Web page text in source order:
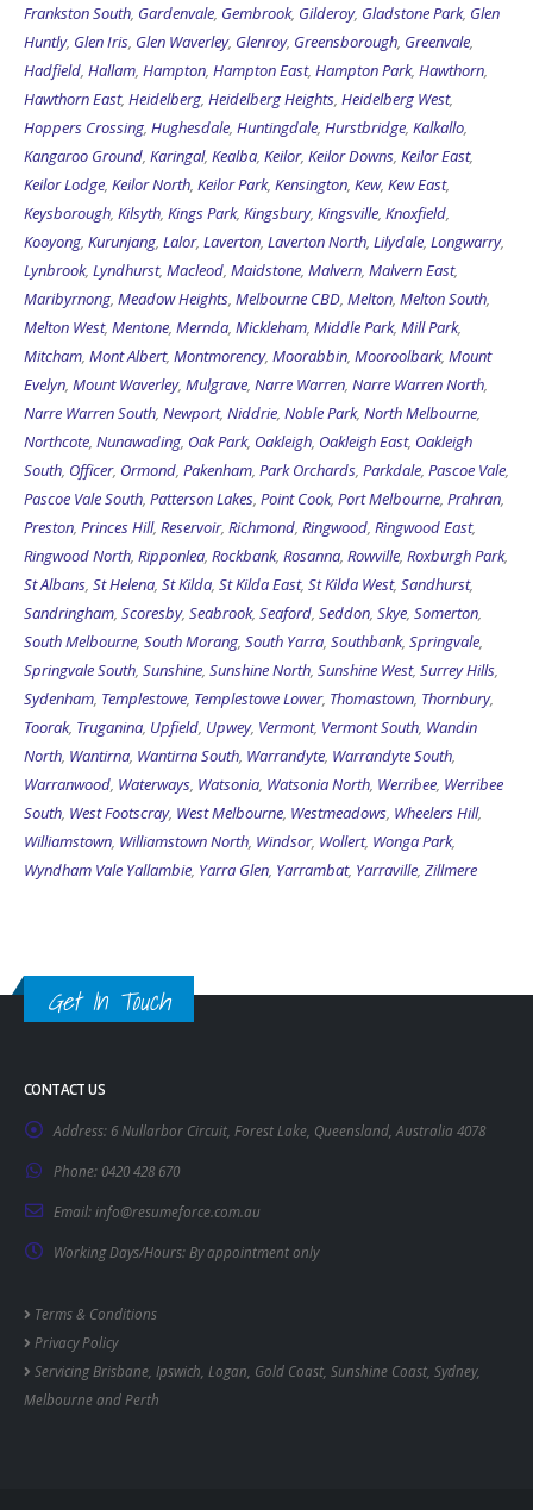
Frankston South, Gardenvale, Gembrook, Gilderoy, Gladstone Park, Glen
Huntly, Glen Iris, Glen Waverley, Glenroy, Greensborough, Greenvale,
Hadfield, Hallam, Hampton, Hampton East, Hampton Park, Hawthorn,
Hawthorn East, Heidelberg, Heidelberg Heights, Heidelberg West,
Hoppers Crossing, Hughesdale, Huntingdale, Hurstbridge, Kalkallo,
Kangaroo Ground, Karingal, Kealba, Keilor, Keilor Downs, Keilor East,
Keilor Lodge, Keilor North, Keilor Park, Kensington, Kew, Kew East,
Keysborough, Kilsyth, Kings Park, Kingsbury, Kingsville, Knoxfield,
Kooyong, Kurunjang, Lalor, Laverton, Laverton North, Lilydale, Longwarry,
Lynbrook, Lyndhurst, Macleod, Maidstone, Malvern, Malvern East,
Maribyrnong, Meadow Heights, Melbourne CBD, Melton, Melton South,
Melton West, Mentone, Mernda, Mickleham, Middle Park, Mill Park,
Mitcham, Mont Albert, Montmorency, Moorabbin, Mooroolbark, Mount
Evelyn, Mount Waverley, Mulgrave, Narre Warren, Narre Warren North,
Narre Warren South, Newport, Niddrie, Noble Park, North Melbourne,
Northcote, Nunawading, Oak Park, Oakleigh, Oakleigh East, Oakleigh
South, Officer, Ormond, Pakenham, Park Orchards, Parkdale, Pascoe Vale,
Pascoe Vale South, Patterson Lakes, Point Cook, Port Melbourne, Prahran,
Preston, Princes Hill, Reservoir, Richmond, Ringwood, Ringwood East,
Ringwood North, Ripponlea, Rockbank, Rosanna, Rowville, Roxburgh Park,
St Albans, St Helena, St Kilda, St Kilda East, St Kilda West, Sandhurst,
Sandringham, Scoresby, Seabrook, Seaford, Seddon, Skye, Somerton,
South Melbourne, South Morang, South Yarra, Southbank, Springvale,
Springvale South, Sunshine, Sunshine North, Sunshine West, Surrey Hills,
Sydenham, Templestowe, Templestowe Lower, Thomastown, Thornbury,
Toorak, Truganina, Upfield, Upwey, Vermont, Vermont South, Wandin
North, Wantirna, Wantirna South, Warrandyte, Warrandyte South,
Warranwood, Waterways, Watsonia, Watsonia North, Werribee, Werribee
South, West Footscray, West Melbourne, Westmeadows, Wheelers Hill,
Williamstown, Williamstown North, Windsor, Wollert, Wonga Park,
Wyndham Vale Yallambie, Yarra Glen, Yarrambat, Yarraville, Zillmere
Get In Touch
CONTACT US
Address: 6 Nullarbor Circuit, Forest Lake, Queensland, Australia 4078
Phone:0420 428 670
Email:info@resumeforce.com.au
Working Days/Hours: By appointment only
Terms & Conditions
Privacy Policy
ServicingBrisbane Ipswich Logan Gold Coast Sunshine Coast Sydney,
Melbourneand Perth